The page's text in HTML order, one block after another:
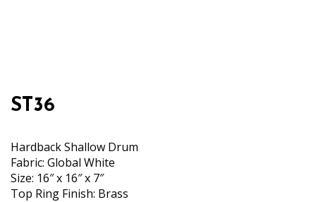
ST36
Hardback Shallow Drum
Fabric: Global White
Size: 16″ x 16″ x 7″
Top Ring Finish: Brass